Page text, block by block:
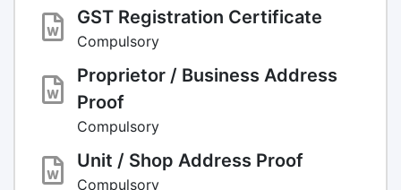
GST Registration Certificate
Compulsory
Proprietor / Business Address
Proof
Compulsory
Unit / Shop Address Proof
Compulsory